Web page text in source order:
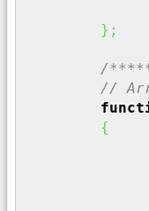
} ;
/
//
{